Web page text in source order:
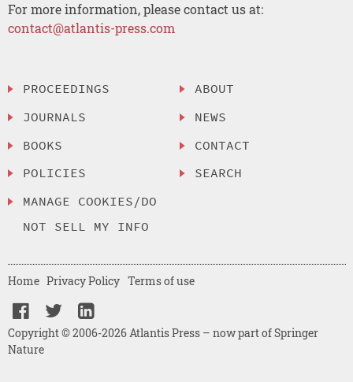
For more information, please contact us at:
contact@atlantis-press.com
PROCEEDINGS
JOURNALS
BOOKS
POLICIES
MANAGE COOKIES/DO
NOT SELL MY INFO
ABOUT
NEWS
CONTACT
SEARCH
Copyright © 2006-2026 Atlantis Press – now part of Springer
Nature
Home Privacy Policy Terms of use